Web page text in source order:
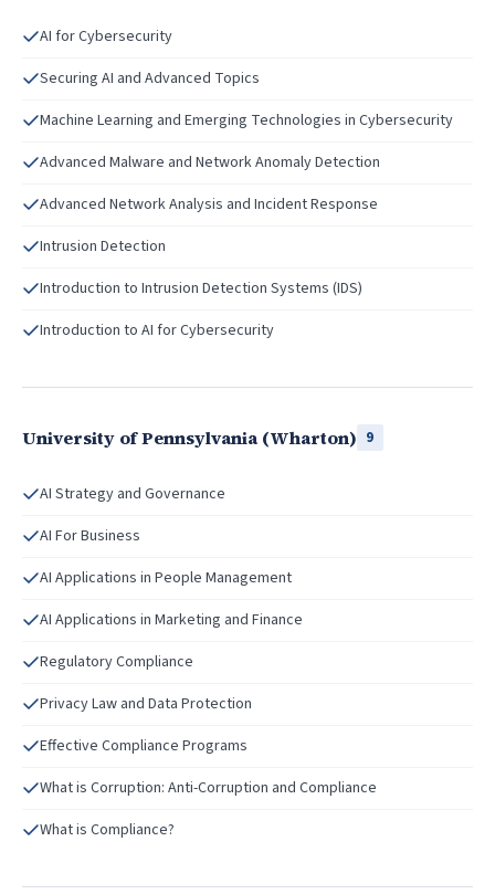
AI for Cybersecurity
Securing AI and Advanced Topics
Machine Learning and Emerging Technologies in Cybersecurity
Advanced Malware and Network Anomaly Detection
Advanced Network Analysis and Incident Response
Intrusion Detection
Introduction to Intrusion Detection Systems (IDS)
Introduction to AI for Cybersecurity
University of Pennsylvania (Wharton) 9
AI Strategy and Governance
AI For Business
AI Applications in People Management
AI Applications in Marketing and Finance
Regulatory Compliance
Privacy Law and Data Protection
Effective Compliance Programs
What is Corruption: Anti-Corruption and Compliance
What is Compliance?